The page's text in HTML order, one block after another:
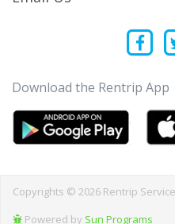
Download the Rentrip App
Copyrights © 2026 Rentrip
Powered by Sun Programs